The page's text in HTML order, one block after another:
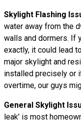
Skylight Flashing
water away from the
walls and dormers. If
exactly, it could lead
major skylight and
installed precisely or
overtime, our guys
General Skylight
leak’ is most